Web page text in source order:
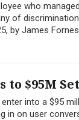
who
of
by James
to $95M
into a $95
in on user